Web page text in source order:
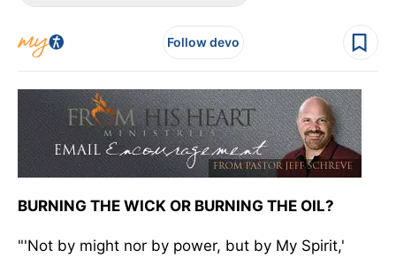
Follow devo
BURNING THE WICK OR BURNING THE OIL?
"'Not by might nor by power, but by My Spirit,'